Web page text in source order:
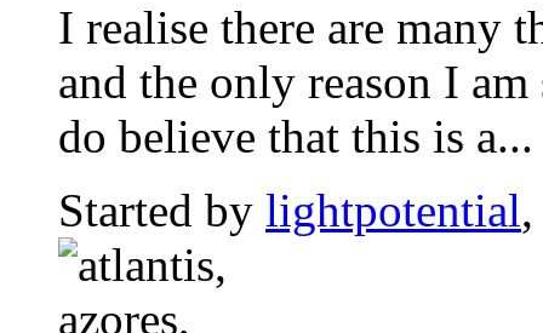
I realise there are many
and the only reason I
do believe that this is a...
Started by lightpotential